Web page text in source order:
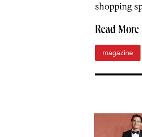
shopping
Read
magazine